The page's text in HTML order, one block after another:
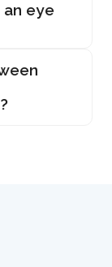
an eye